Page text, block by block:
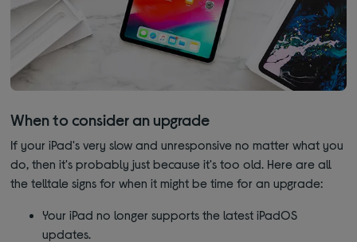
When to consider an upgrade
If your iPad's very slow and unresponsive no matter what you
do, then it's probably just because it's too old. Here are all
the telltale signs for when it might be time for an upgrade:
Your iPad no longer supports the latest iPadOS
updates.